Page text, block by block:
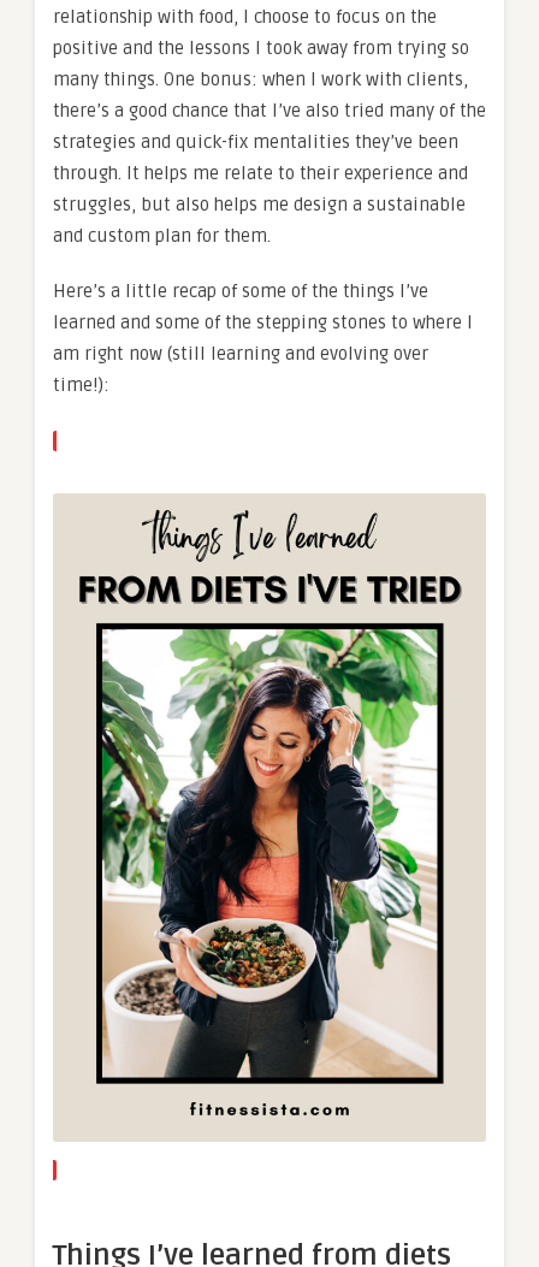
relationship with food, I choose to focus on the
positive and the lessons I took away from trying so
many things. One bonus: when I work with clients,
there’s a good chance that I’ve also tried many of the
strategies and quick-fix mentalities they’ve been
through. It helps me relate to their experience and
struggles, but also helps me design a sustainable
and custom plan for them.
Here’s a little recap of some of the things I’ve
learned and some of the stepping stones to where I
am right now (still learning and evolving over
time!):
Things I’ve learned from diets